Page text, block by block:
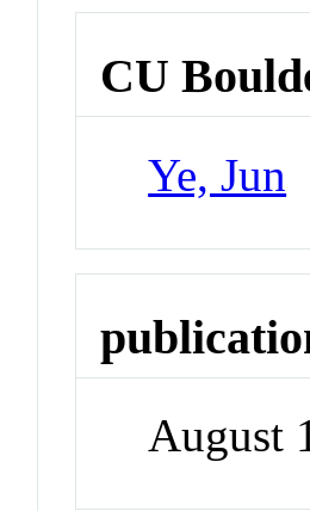
CU
Ye, Jun
August